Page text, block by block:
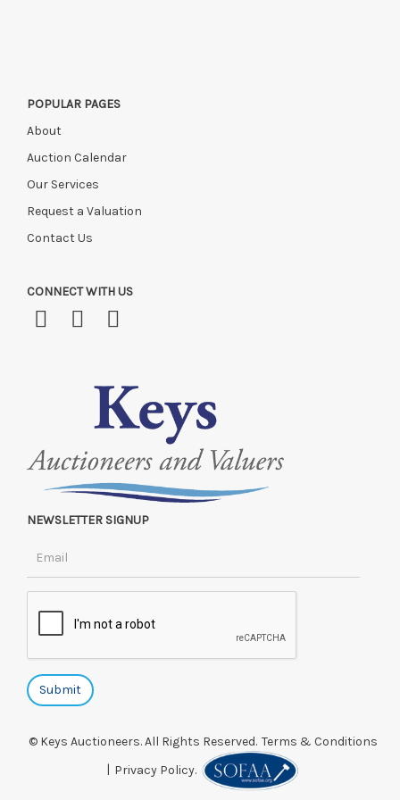
POPULAR PAGES
About
Auction Calendar
Our Services
Request a Valuation
Contact Us
CONNECT WITH US
NEWSLETTER SIGNUP
© Keys Auctioneers. All Rights Reserved. Terms & Conditions
Privacy Policy.